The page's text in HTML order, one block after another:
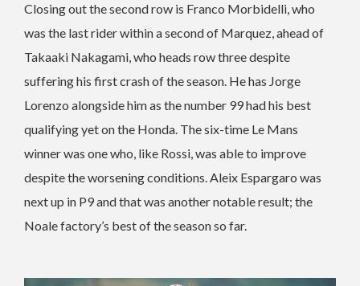
Closing out the second row is Franco Morbidelli, who
was the last rider within a second of Marquez, ahead of
Takaaki Nakagami, who heads row three despite
suffering his first crash of the season. He has Jorge
Lorenzo alongside him as the number 99 had his best
qualifying yet on the Honda. The six-time Le Mans
winner was one who, like Rossi, was able to improve
despite the worsening conditions. Aleix Espargaro was
next up in P9 and that was another notable result; the
Noale factory’s best of the season so far.